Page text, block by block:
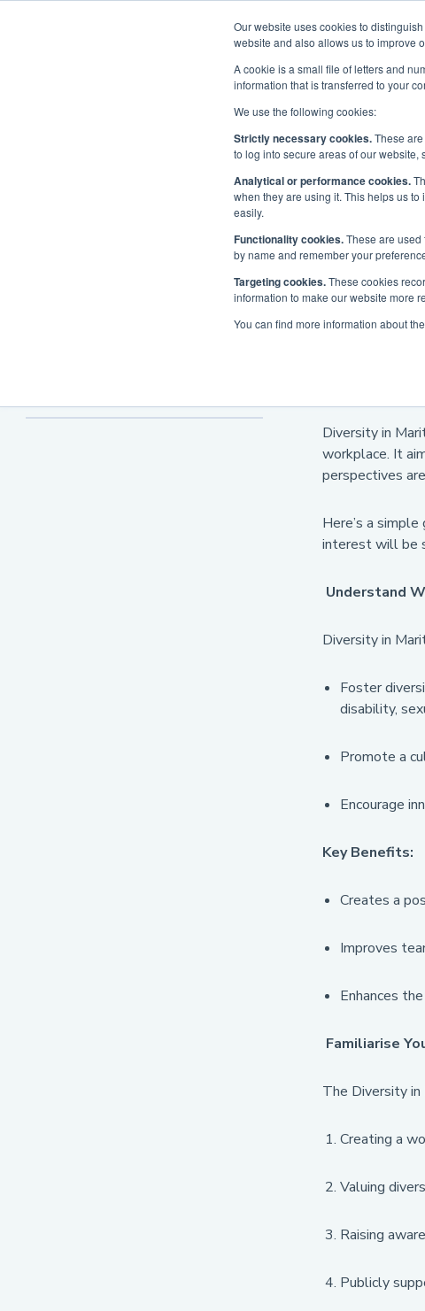
Our website uses cookies to
website and also allows us to improve
A cookie is a small file of letters and
information that is transferred to your
We use the following cookies:
Strictly necessary cookies.These
to log into secure areas of our website,
Analytical or performance cookies.
when they are using it. This helps us
easily.
Functionality cookies.These are
by name and remember your
Targeting cookies.These cookies
information to make our website more
You can find more information about
Home Why
Diversity Pledges
Step-by-Step Guide to Understanding and applying for Maritime UK
and
in
Diversity in
workplace. It
perspectives
Here’s a
interest will be
Understand
Diversity in
Foster
disability,
Promote a
Encourage
Key Benefits:
Creates a
Improves
Enhances
Familiarise
The Diversity
Creating a
Valuing
Raising
Publicly